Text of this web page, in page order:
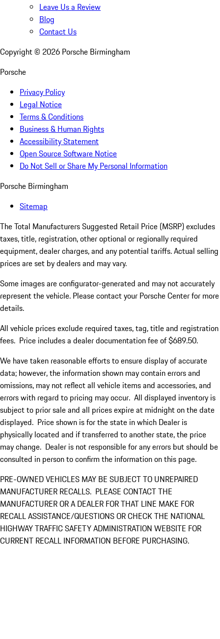
Leave Us a Review
Blog
Contact Us
Copyright © 2026 Porsche Birmingham
Porsche
Privacy Policy
Legal Notice
Terms & Conditions
Business & Human Rights
Accessibility Statement
Open Source Software Notice
Do Not Sell or Share My Personal Information
Porsche Birmingham
Sitemap
The Total Manufacturers Suggested Retail Price (MSRP) excludes
taxes, title, registration, other optional or regionally required
equipment, dealer charges, and any potential tariffs. Actual selling
prices are set by dealers and may vary.
Some images are configurator-generated and may not accurately
represent the vehicle. Please contact your Porsche Center for more
details.
All vehicle prices exclude required taxes, tag, title and registration
fees. Price includes a dealer documentation fee of $689.50.
We have taken reasonable efforts to ensure display of accurate
data; however, the information shown may contain errors and
omissions, may not reflect all vehicle items and accessories, and
errors with regard to pricing may occur. All displayed inventory is
subject to prior sale and all prices expire at midnight on the date
displayed. Price shown is for the state in which Dealer is
physically located and if transferred to another state, the price
may change. Dealer is not responsible for any errors but should be
consulted in person to confirm the information on this page.
PRE-OWNED VEHICLES MAY BE SUBJECT TO UNREPAIRED
MANUFACTURER RECALLS. PLEASE CONTACT THE
MANUFACTURER OR A DEALER FOR THAT LINE MAKE FOR
RECALL ASSISTANCE/QUESTIONS OR CHECK THE NATIONAL
HIGHWAY TRAFFIC SAFETY ADMINISTRATION WEBSITE FOR
CURRENT RECALL INFORMATION BEFORE PURCHASING.